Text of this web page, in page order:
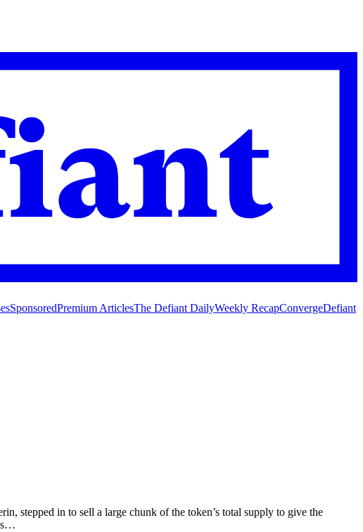
SponsoredPremium ArticlesThe Defiant DailyWeekly RecapConvergeDefiant
stepped in to sell a large chunk of the token’s total supply to give the